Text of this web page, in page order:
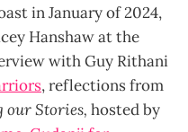
in January of 2024,
Hanshaw at the
with Guy Rithani
, reflections from
our Stories, hosted by